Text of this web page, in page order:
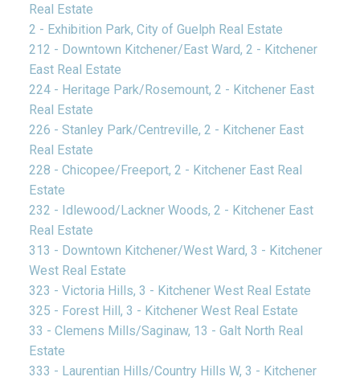
Real Estate
2 - Exhibition Park, City of Guelph Real Estate
212 - Downtown Kitchener/East Ward, 2 - Kitchener
East Real Estate
224 - Heritage Park/Rosemount, 2 - Kitchener East
Real Estate
226 - Stanley Park/Centreville, 2 - Kitchener East
Real Estate
228 - Chicopee/Freeport, 2 - Kitchener East Real
Estate
232 - Idlewood/Lackner Woods, 2 - Kitchener East
Real Estate
313 - Downtown Kitchener/West Ward, 3 - Kitchener
West Real Estate
323 - Victoria Hills, 3 - Kitchener West Real Estate
325 - Forest Hill, 3 - Kitchener West Real Estate
33 - Clemens Mills/Saginaw, 13 - Galt North Real
Estate
333 - Laurentian Hills/Country Hills W, 3 - Kitchener